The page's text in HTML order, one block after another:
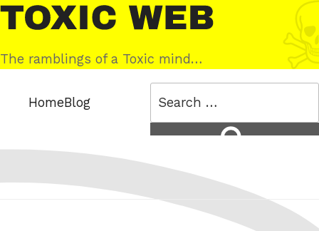
Skip
to
content
Toxic
Web
The ramblings of a Toxic mind…
HomeBlog